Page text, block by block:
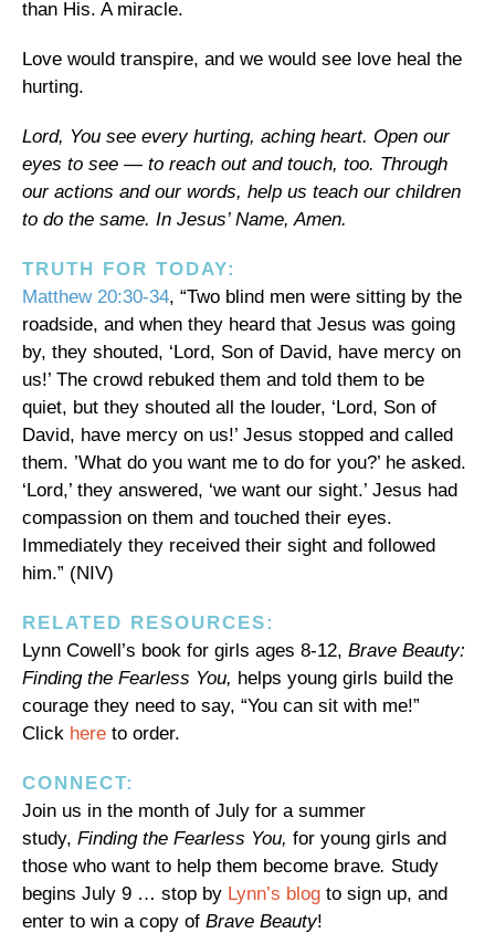
than His. A miracle.
Love would transpire, and we would see love heal the
hurting.
Lord, You see every hurting, aching heart. Open our
eyes to see — to reach out and touch, too. Through
our actions and our words, help us teach our children
to do the same. In Jesus’ Name, Amen.
TRUTH FOR TODAY:
Matthew 20:30-34, “Two blind men were sitting by the
roadside, and when they heard that Jesus was going
by, they shouted, ‘Lord, Son of David, have mercy on
us!’ The crowd rebuked them and told them to be
quiet, but they shouted all the louder, ‘Lord, Son of
David, have mercy on us!’ Jesus stopped and called
them. ’What do you want me to do for you?’ he asked.
‘Lord,’ they answered, ‘we want our sight.’ Jesus had
compassion on them and touched their eyes.
Immediately they received their sight and followed
him.” (NIV)
RELATED RESOURCES:
Lynn Cowell’s book for girls ages 8-12, Brave Beauty:
Finding the Fearless You, helps young girls build the
courage they need to say, “You can sit with me!”
Click here to order.
CONNECT:
Join us in the month of July for a summer
study, Finding the Fearless You, for young girls and
those who want to help them become brave. Study
begins July 9 … stop by Lynn’s blog to sign up, and
enter to win a copy of Brave Beauty!